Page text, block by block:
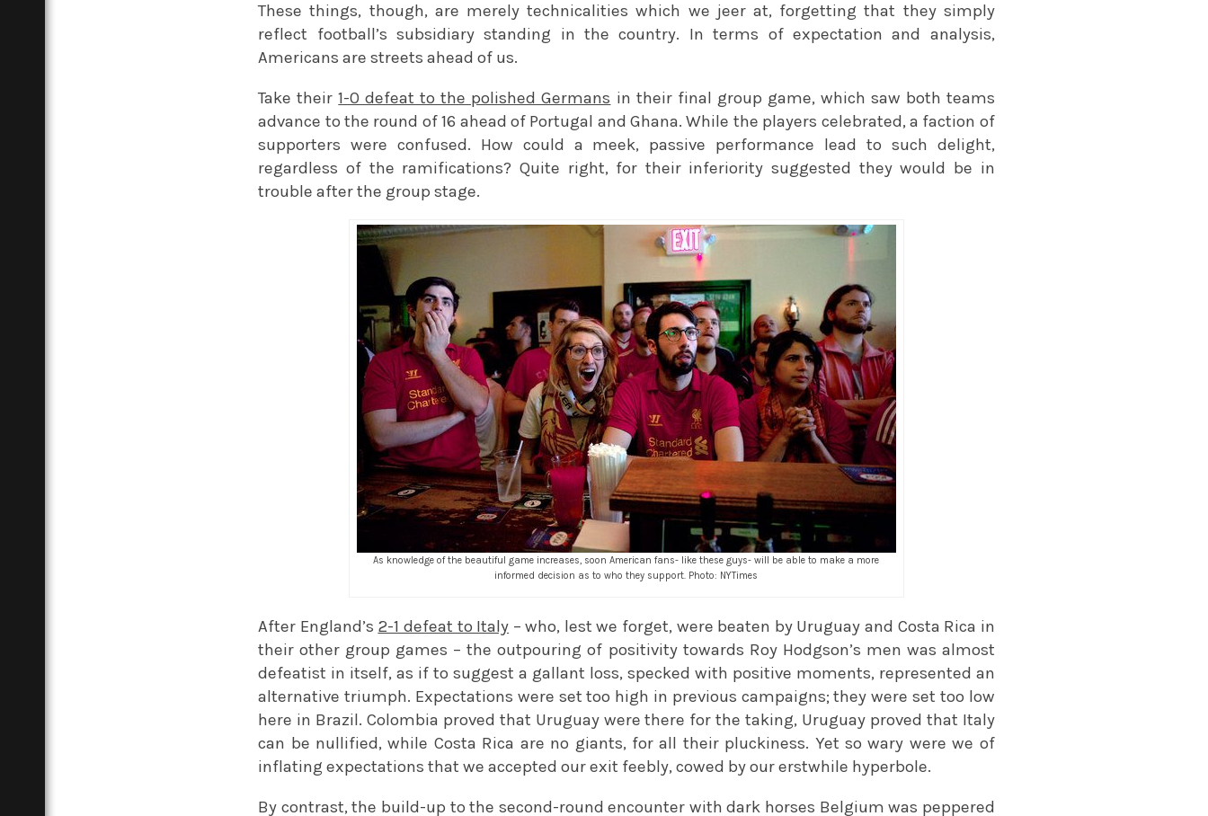
These things, though, are merely technicalities which we jeer at, forgetting that they simply
reflect football’s subsidiary standing in the country. In terms of expectation and analysis,
Americans are streets ahead of us.
Take their1-0 defeat to the polished Germans in their final group game, which saw both teams
advance to the round of 16 ahead of Portugal and Ghana. While the players celebrated, a faction of
supporters were confused. How could a meek, passive performance lead to such delight,
regardless of the ramifications? Quite right, for their inferiority suggested they would be in
trouble after the group stage.
As knowledge of the beautiful game increases, soon American fans- like these guys- will be able to make a more
informed decision as to who they support. Photo: NYTimes
After England’s 2-1 defeat to Italy – who, lest we forget, were beaten by Uruguay and Costa Rica in
their other group games – the outpouring of positivity towards Roy Hodgson’s men was almost
defeatist in itself, as if to suggest a gallant loss, specked with positive moments, represented an
alternative triumph. Expectations were set too high in previous campaigns; they were set too low
here in Brazil. Colombia proved that Uruguay were there for the taking, Uruguay proved that Italy
can be nullified, while Costa Rica are no giants, for all their pluckiness. Yet so wary were we of
inflating expectations that we accepted our exit feebly, cowed by our erstwhile hyperbole.
By contrast, the build-up to the second-round encounter with dark horses Belgium was peppered